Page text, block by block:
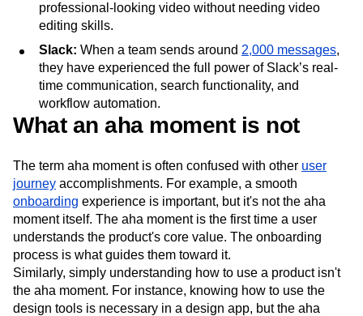
professional-looking video without needing video
editing skills.
Slack: When a team sends around 2,000 messages,
they have experienced the full power of Slack’s real-
time communication, search functionality, and
workflow automation.
What an aha moment is not
The term aha moment is often confused with other user
journey accomplishments. For example, a smooth
onboarding experience is important, but it's not the aha
moment itself. The aha moment is the first time a user
understands the product's core value. The onboarding
process is what guides them toward it.
Similarly, simply understanding how to use a product isn't
the aha moment. For instance, knowing how to use the
design tools is necessary in a design app, but the aha